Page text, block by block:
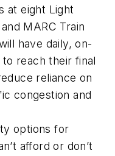
at eight Light
MARC Train
have daily, on-
reach their final
reliance on
congestion and
options for
afford or don’t